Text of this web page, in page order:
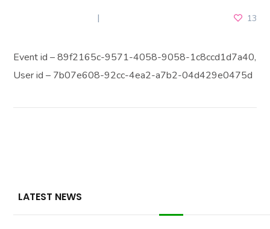
13
Event id – 89f2165c-9571-4058-9058-1c8ccd1d7a40,
User id – 7b07e608-92cc-4ea2-a7b2-04d429e0475d
LATEST NEWS